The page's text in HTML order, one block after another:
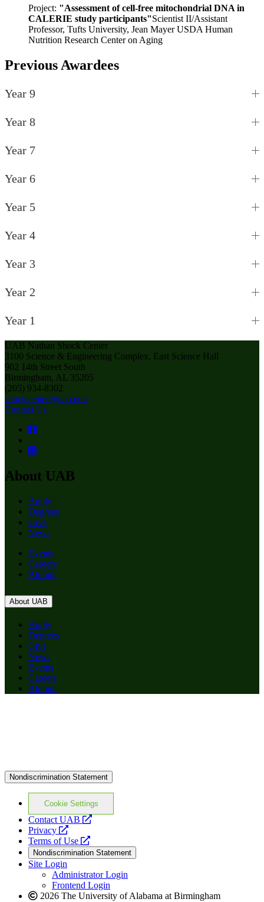
Project: "Assessment of cell-free mitochondrial DNA in
CALERIE study participants"Scientist II/Assistant
Professor, Tufts University, Jean Mayer USDA Human
Nutrition Research Center on Aging
Previous Awardees
Year 9
Year 8
Year 7
Year 6
Year 5
Year 4
Year 3
Year 2
Year 1
UAB Nathan Shock Center
3100 Science & Engineering Complex, East Science Hall
902 14th Street South
Birmingham, AL 35205
(205) 934-8302
shockcenter@uab.edu
Contact Us
About UAB
Apply
Degrees
Give
News
Events
Careers
Alumni
About UAB
Apply
Degrees
Give
News
Events
Careers
Alumni
Nondiscrimination Statement
Cookie Settings
Contact UAB
opens
website
Privacy
opens
a
new
website
Terms of Use
opens
a
new
website
Nondiscrimination Statement
Site Login
Administrator Login
Frontend Login
2026 The University of Alabama at Birmingham